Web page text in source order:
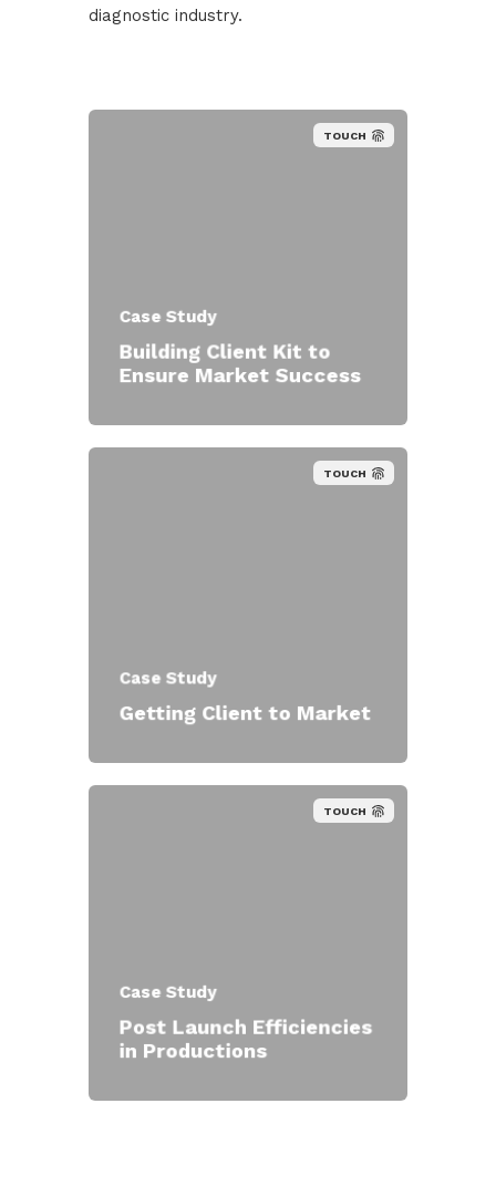
diagnostic industry.
TOUCH
Case Study
Building Client Kit to
Ensure Market Success
TOUCH
Case Study
Getting Client to Market
TOUCH
Case Study
Post Launch Efficiencies
in Productions